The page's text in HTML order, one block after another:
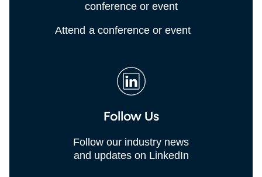
conference or event
Attend a conference or event
Follow Us
Follow our industry news
and updates on LinkedIn